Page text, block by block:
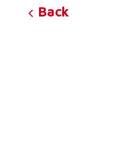
Back